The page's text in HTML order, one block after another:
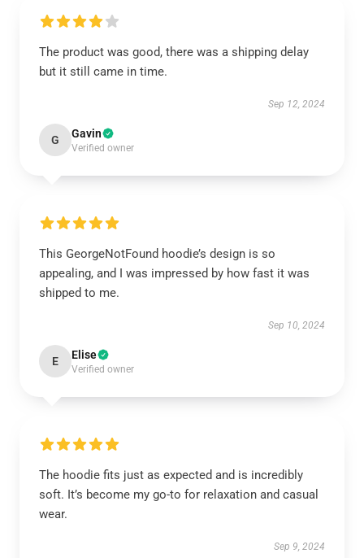
The product was good, there was a shipping delay
but it still came in time.
Sep 12, 2024
G Gavin
Verified owner
This GeorgeNotFound hoodie’s design is so
appealing, and I was impressed by how fast it was
shipped to me.
Sep 10, 2024
E Elise
Verified owner
The hoodie fits just as expected and is incredibly
soft. It’s become my go-to for relaxation and casual
wear.
Sep 9, 2024